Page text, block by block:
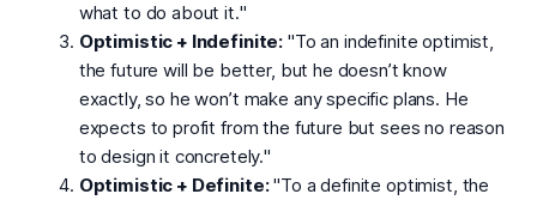
what to do about it."
Optimistic + Indefinite: "To an indefinite optimist,
the future will be better, but he doesn’t know
exactly, so he won’t make any specific plans. He
expects to profit from the future but sees no reason
to design it concretely."
Optimistic + Definite:"To a definite optimist, the